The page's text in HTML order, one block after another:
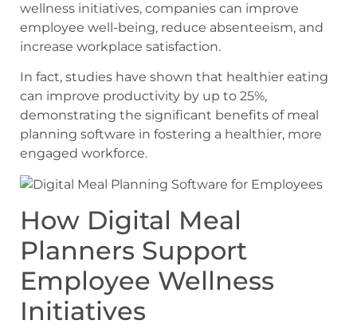
wellness initiatives, companies can improve
employee well-being, reduce absenteeism, and
increase workplace satisfaction.
In fact, studies have shown that healthier eating
can improve productivity by up to 25%,
demonstrating the significant benefits of meal
planning software in fostering a healthier, more
engaged workforce.
How Digital Meal
Planners Support
Employee Wellness
Initiatives